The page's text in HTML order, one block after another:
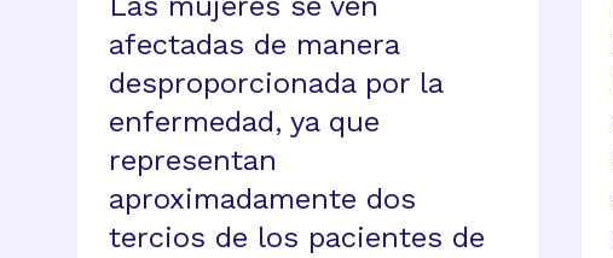
afectadas de manera
desproporcionada por la
enfermedad, ya que
representan
aproximadamente dos
tercios de los pacientes de